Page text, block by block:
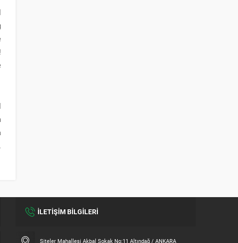
İLETİŞİM BİLGİLERİ
Siteler Mahallesi Akbal Sokak No:11 Altındağ / ANKARA